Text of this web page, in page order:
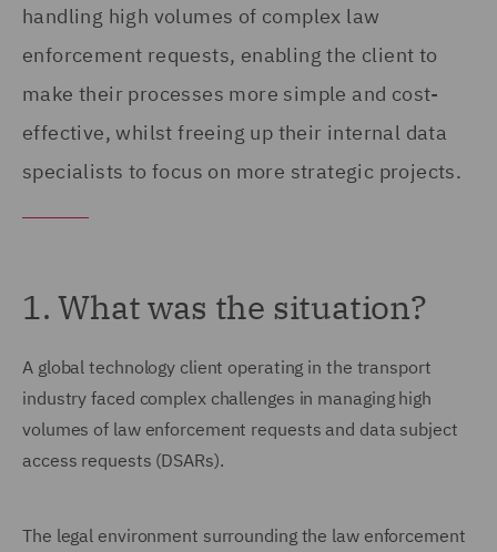
handling high volumes of complex law
enforcement requests, enabling the client to
make their processes more simple and cost-
effective, whilst freeing up their internal data
specialists to focus on more strategic projects.
1. What was the situation?
A global technology client operating in the transport
industry faced complex challenges in managing high
volumes of law enforcement requests and data subject
access requests (DSARs).
The legal environment surrounding the law enforcement